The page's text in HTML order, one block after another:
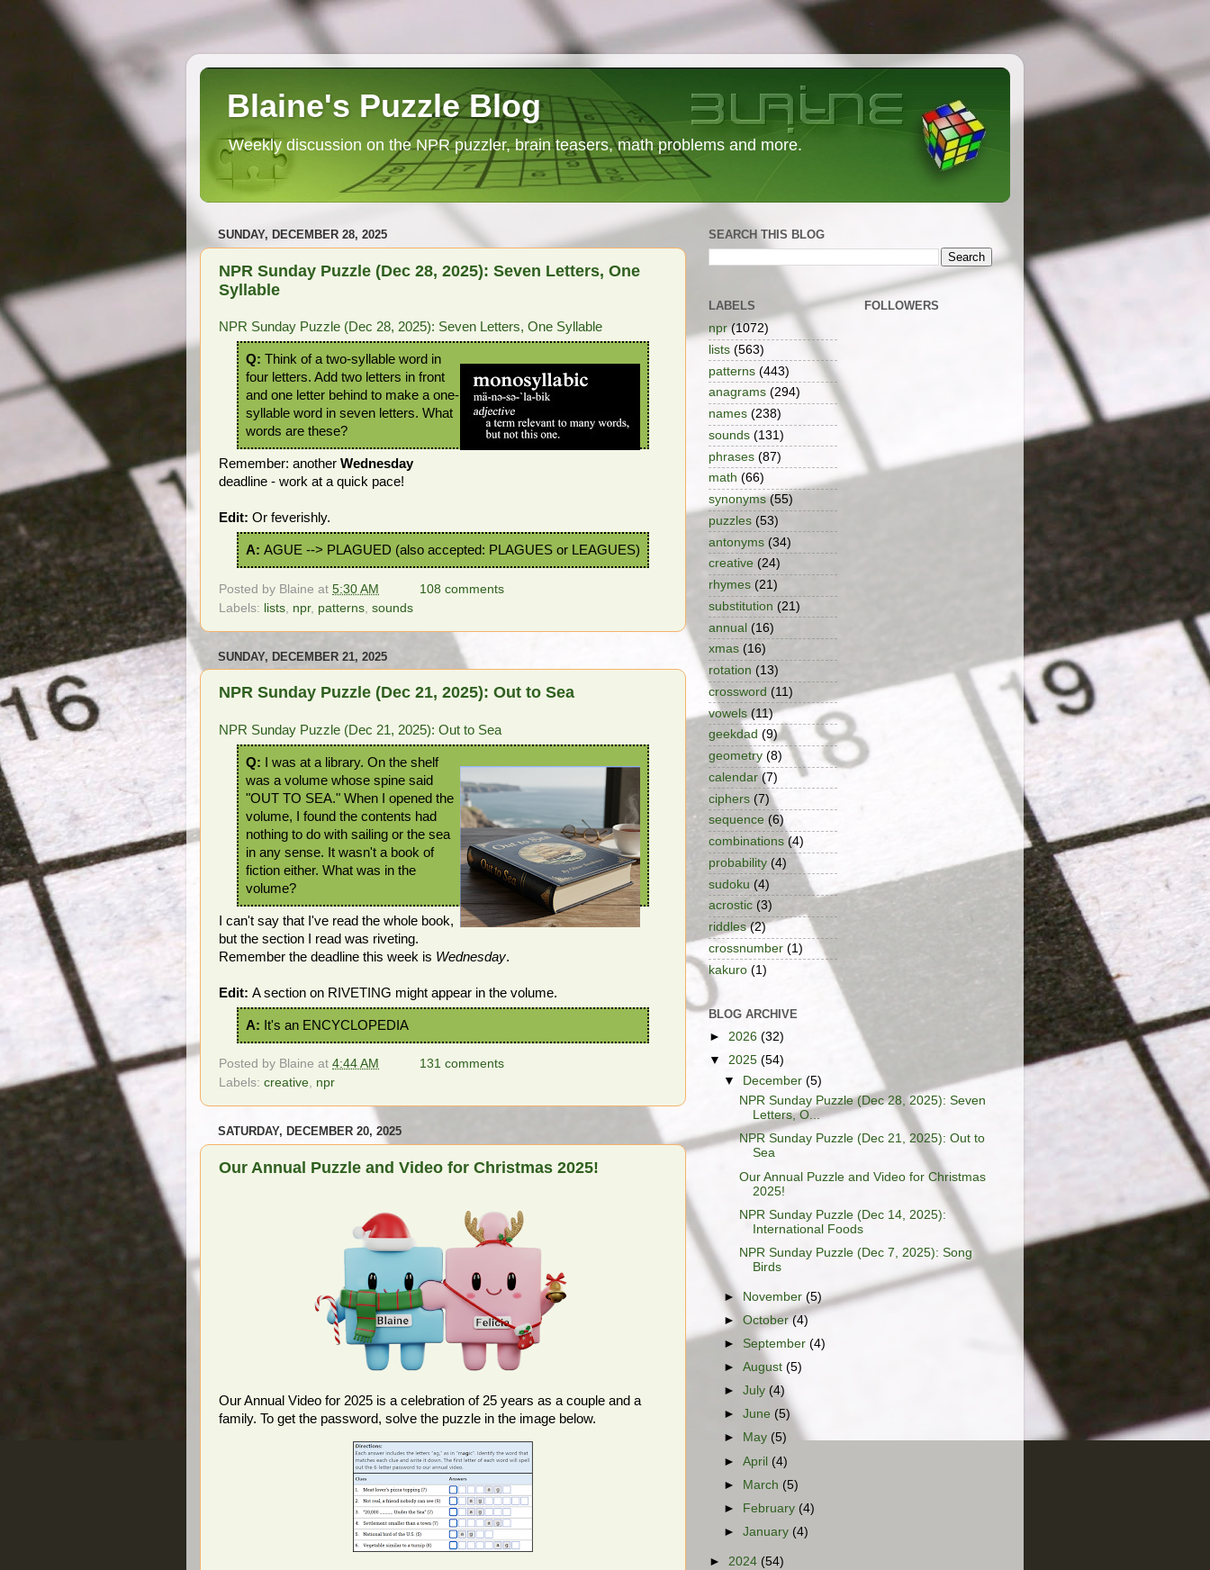
Blaine's Puzzle Blog
Weekly discussion on the NPR puzzler, brain teasers, math problems and more.
SUNDAY, DECEMBER 28, 2025
NPR Sunday Puzzle (Dec 28, 2025): Seven Letters, One
Syllable
NPR Sunday Puzzle (Dec 28, 2025): Seven Letters, One Syllable
Q: Think of a two-syllable word in
four letters. Add two letters in front
and one letter behind to make a one-
syllable word in seven letters. What
words are these?
Remember: another Wednesday
deadline - work at a quick pace!
Edit: Or feverishly.
A: AGUE --> PLAGUED (also accepted: PLAGUES or LEAGUES)
Posted by Blaine at 5:30 AM
108 comments
Labels: lists npr, patterns sounds
SUNDAY, DECEMBER 21, 2025
NPR Sunday Puzzle (Dec 21, 2025): Out to Sea
NPR Sunday Puzzle (Dec 21, 2025): Out to Sea
Q: I was at a library. On the shelf
was a volume whose spine said
"OUT TO SEA." When I opened the
volume, I found the contents had
nothing to do with sailing or the sea
in any sense. It wasn't a book of
fiction either. What was in the
volume?
I can't say that I've read the whole book,
but the section I read was riveting.
Remember the deadline this week is Wednesday.
Edit: A section on RIVETING might appear in the volume.
A: It's an ENCYCLOPEDIA
Posted by Blaine at 4:44 AM
131 comments
Labels: creative, npr
SATURDAY, DECEMBER 20, 2025
Our Annual Puzzle and Video for Christmas 2025!
Our Annual Video for 2025 is a celebration of 25 years as a couple and a
family. To get the password, solve the puzzle in the image below.
SEARCH THIS BLOG
LABELS
npr (1072)
lists (563)
patterns (443)
anagrams (294)
names (238)
sounds (131)
phrases (87)
math (66)
synonyms (55)
puzzles (53)
antonyms (34)
creative (24)
rhymes (21)
substitution (21)
annual (16)
xmas (16)
rotation (13)
crossword (11)
vowels (11)
geekdad (9)
geometry (8)
calendar (7)
ciphers (7)
sequence (6)
combinations (4)
probability (4)
sudoku (4)
acrostic (3)
riddles (2)
crossnumber (1)
kakuro (1)
FOLLOWERS
BLOG ARCHIVE
► 2026 (32)
▼ 2025 (54)
▼ December(5)
NPR Sunday Puzzle (Dec 28, 2025): Seven
Letters, O...
NPR Sunday Puzzle (Dec 21, 2025): Out to
Sea
Our Annual Puzzle and Video for Christmas
2025!
NPR Sunday Puzzle (Dec 14, 2025):
International Foods
NPR Sunday Puzzle (Dec 7, 2025): Song
Birds
► November(5)
►October(4)
► September(4)
►August(5)
►July (4)
►June (5)
►
May (5)
►April (4)
► March (5)
►
February (4)
►January (4)
► 2024 (54)